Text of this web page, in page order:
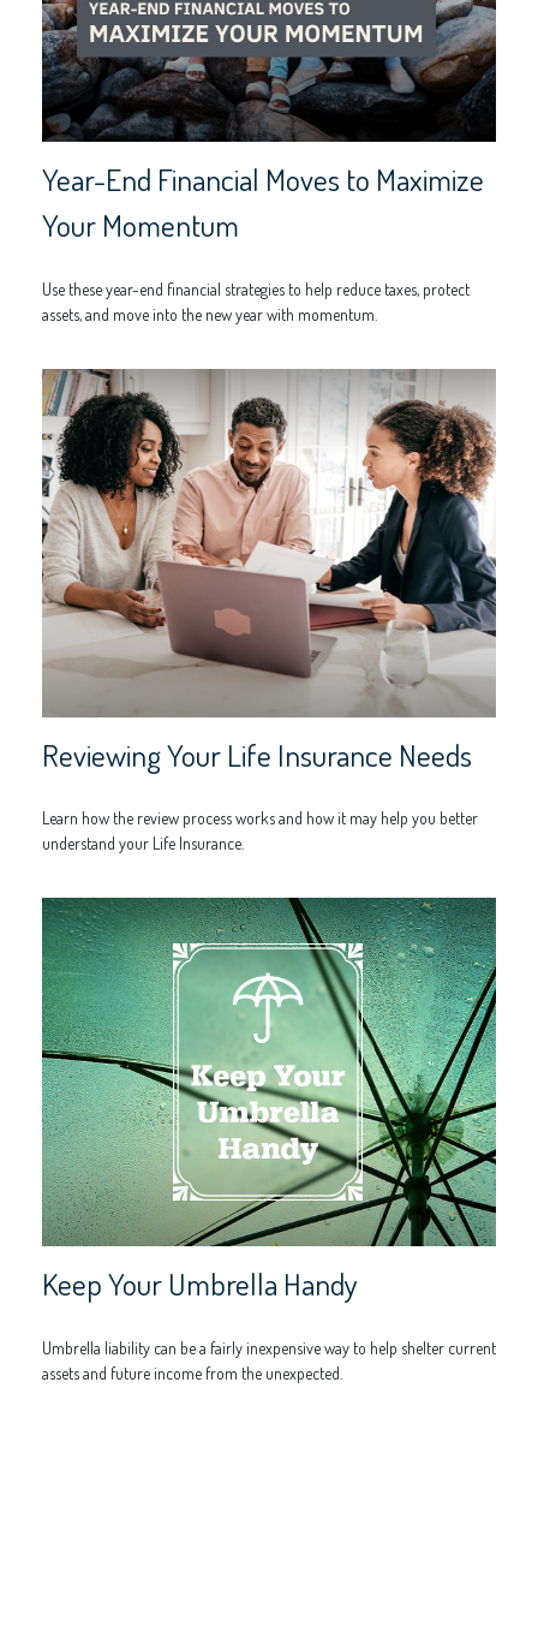
Year-End Financial Moves to Maximize
Your Momentum
Use these year-end financial strategies to help reduce taxes, protect
assets, and move into the new year with momentum.
Reviewing Your Life Insurance Needs
Learn how the review process works and how it may help you better
understand your Life Insurance.
Keep Your Umbrella Handy
Umbrella liability can be a fairly inexpensive way to help shelter current
assets and future income from the unexpected.